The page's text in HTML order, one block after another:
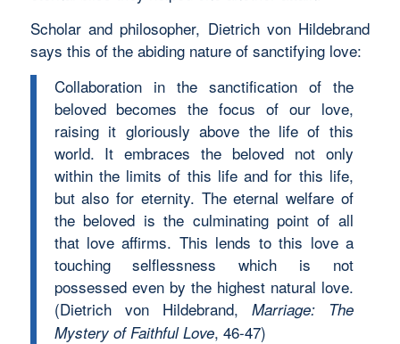
Scholar and philosopher, Dietrich von Hildebrand
says this of the abiding nature of sanctifying love:
Collaboration in the sanctification of the
beloved becomes the focus of our love,
raising it gloriously above the life of this
world. It embraces the beloved not only
within the limits of this life and for this life,
but also for eternity. The eternal welfare of
the beloved is the culminating point of all
that love affirms. This lends to this love a
touching selflessness which is not
possessed even by the highest natural love.
(Dietrich von Hildebrand, Marriage: The
Mystery of Faithful Love, 46-47)